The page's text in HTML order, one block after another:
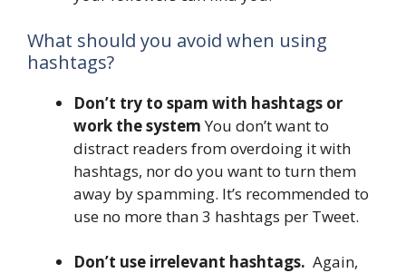
What should you avoid when using
hashtags?
Don’t try to spam with hashtags or
work the systemYou don’t want to
distract readers from overdoing it with
hashtags, nor do you want to turn them
away by spamming. It’s recommended to
use no more than 3 hashtags per Tweet.
Don’t use irrelevant hashtags. Again,